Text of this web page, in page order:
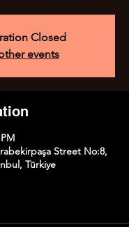
Closed
events
Street No:8,
Türkiye